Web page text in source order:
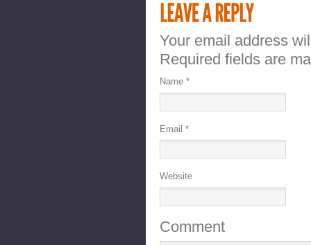
Your email address
Required fields are
Name *
Email *
Website
Comment